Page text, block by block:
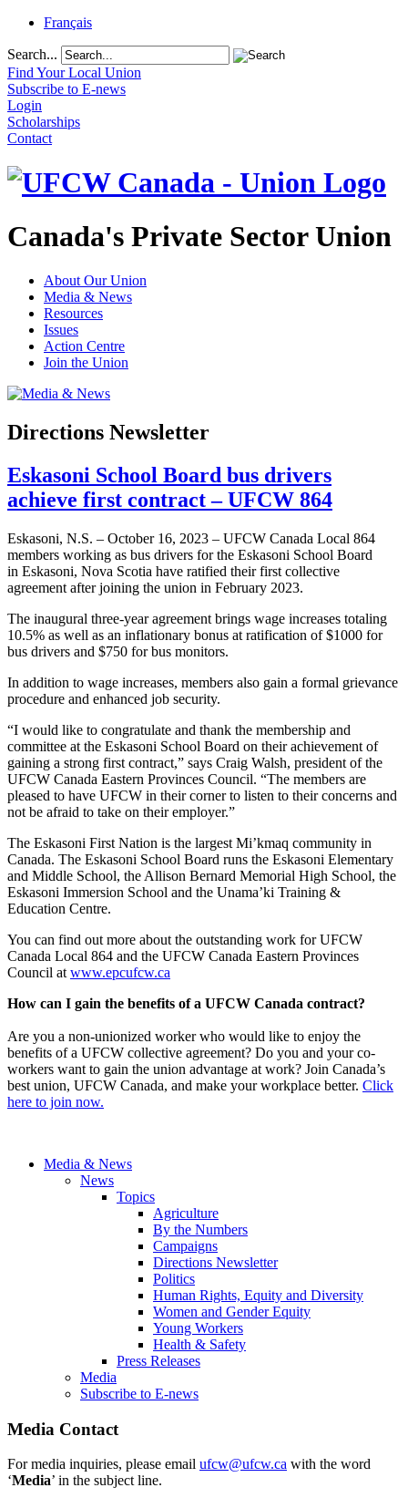
Français
Search...
Find Your Local Union
Subscribe to E-news
Login
Scholarships
Contact
Canada's Private Sector Union
About Our Union
Media & News
Resources
Issues
Action Centre
Join the Union
Directions Newsletter
Eskasoni School Board bus drivers
achieve first contract – UFCW 864
Eskasoni, N.S. – October 16, 2023 – UFCW Canada Local 864
members working as bus drivers for the Eskasoni School Board
in Eskasoni, Nova Scotia have ratified their first collective
agreement after joining the union in February 2023.
The inaugural three-year agreement brings wage increases totaling
10.5% as well as an inflationary bonus at ratification of $1000 for
bus drivers and $750 for bus monitors.
In addition to wage increases, members also gain a formal grievance
procedure and enhanced job security.
“I would like to congratulate and thank the membership and
committee at the Eskasoni School Board on their achievement of
gaining a strong first contract,” says Craig Walsh, president of the
UFCW Canada Eastern Provinces Council. “The members are
pleased to have UFCW in their corner to listen to their concerns and
not be afraid to take on their employer.”
The Eskasoni First Nation is the largest Mi’kmaq community in
Canada. The Eskasoni School Board runs the Eskasoni Elementary
and Middle School, the Allison Bernard Memorial High School, the
Eskasoni Immersion School and the Unama’ki Training &
Education Centre.
You can find out more about the outstanding work for UFCW
Canada Local 864 and the UFCW Canada Eastern Provinces
Council at www.epcufcw.ca
How can I gain the benefits of a UFCW Canada contract?
Are you a non-unionized worker who would like to enjoy the
benefits of a UFCW collective agreement? Do you and your co-
workers want to gain the union advantage at work? Join Canada’s
best union, UFCW Canada, and make your workplace better. Click
here to join now.
Media & News
News
Topics
Agriculture
By the Numbers
Campaigns
Directions Newsletter
Politics
Human Rights, Equity and Diversity
Women and Gender Equity
Young Workers
Health & Safety
Press Releases
Media
Subscribe to E-news
Media Contact
For media inquiries, please email ufcw@ufcw.ca with the word
‘Media’ in the subject line.